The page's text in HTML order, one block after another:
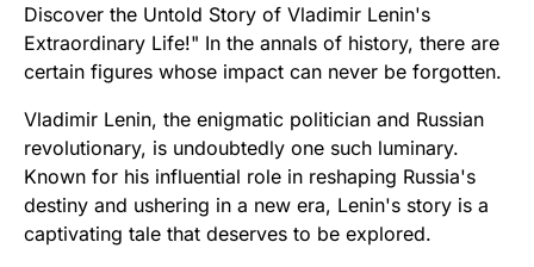
Discover the Untold Story of Vladimir Lenin's
Extraordinary Life!" In the annals of history, there are
certain figures whose impact can never be forgotten.
Vladimir Lenin, the enigmatic politician and Russian
revolutionary, is undoubtedly one such luminary.
Known for his influential role in reshaping Russia's
destiny and ushering in a new era, Lenin's story is a
captivating tale that deserves to be explored.